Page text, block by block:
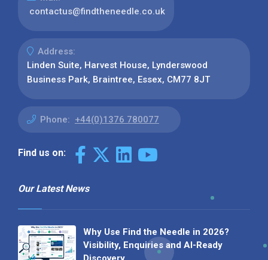
contactus@findtheneedle.co.uk
Address:
Linden Suite, Harvest House, Lynderswood
Business Park, Braintree, Essex, CM77 8JT
Phone: +44(0)1376 780077
Find us on:
Our Latest News
Why Use Find the Needle in 2026?
Visibility, Enquiries and AI-Ready